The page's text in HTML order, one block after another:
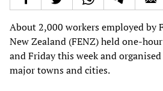
About 2,000 workers employed by
New Zealand (FENZ) held one-
and Friday this week and
major towns and cities.